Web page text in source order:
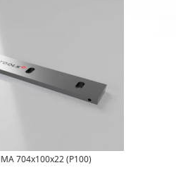
704x100x22 (P100)